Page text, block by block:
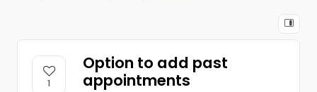
1
Option to add past
appointments